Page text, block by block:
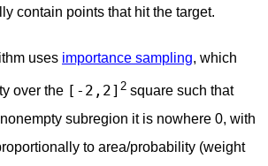
contain points that hit the target.
uses importance sampling, which
over the [-2,2] 2 square such that
subregion it is nowhere 0, with
to area/probability (weight